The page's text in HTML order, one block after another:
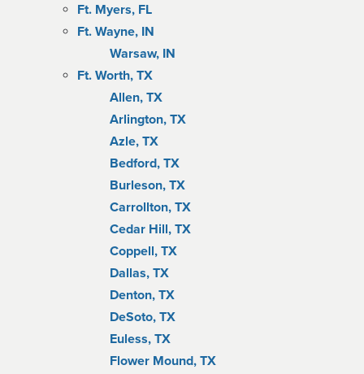
Ft. Myers, FL
Ft. Wayne, IN
Warsaw, IN
Ft. Worth, TX
Allen, TX
Arlington, TX
Azle, TX
Bedford, TX
Burleson, TX
Carrollton, TX
Cedar Hill, TX
Coppell, TX
Dallas, TX
Denton, TX
DeSoto, TX
Euless, TX
Flower Mound, TX